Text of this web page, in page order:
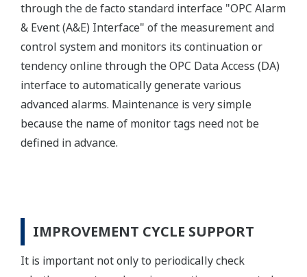
through the de facto standard interface "OPC Alarm
& Event (A&E) Interface" of the measurement and
control system and monitors its continuation or
tendency online through the OPC Data Access (DA)
interface to automatically generate various
advanced alarms. Maintenance is very simple
because the name of monitor tags need not be
defined in advance.
IMPROVEMENT CYCLE SUPPORT
It is important not only to periodically check